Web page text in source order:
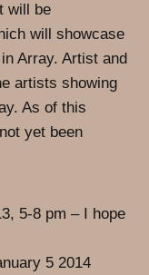
will be
will showcase
Array. Artist and
artists showing
As of this
yet been
5-8 pm – I hope
5 2014